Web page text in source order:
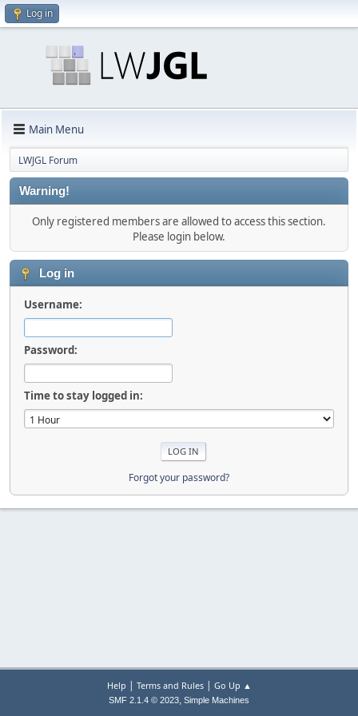
Log in
Main Menu
LWJGL Forum
Warning!
Only registered members are allowed to access this section.
Please login below.
Log in
Username:
Password:
Time to stay logged in:
Forgot your password?
Help | Terms and Rules| Go Up ▲
SMF 2.1.4 © 2023, Simple Machines